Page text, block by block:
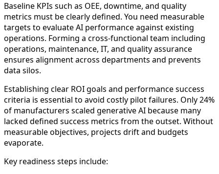
Baseline KPIs such as OEE, downtime, and quality
metrics must be clearly defined. You need measurable
targets to evaluate AI performance against existing
operations. Forming a cross-functional team including
operations, maintenance, IT, and quality assurance
ensures alignment across departments and prevents
data silos.
Establishing clear ROI goals and performance success
criteria is essential to avoid costly pilot failures. Only 24%
of manufacturers scaled generative AI because many
lacked defined success metrics from the outset. Without
measurable objectives, projects drift and budgets
evaporate.
Key readiness steps include: